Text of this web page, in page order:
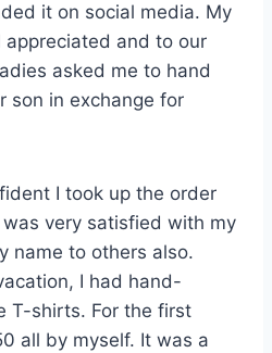
it on social media. My
and to our
asked me to hand
son in exchange for
I took up the order
very satisfied with my
name to others also.
I had hand-
T-shirts. For the first
all by myself. It was a